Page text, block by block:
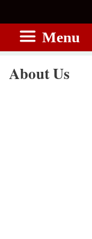
to
content
Menu
About Us